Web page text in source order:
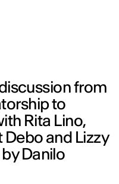
from
to
Rita Lino,
Debo and Lizzy
Danilo